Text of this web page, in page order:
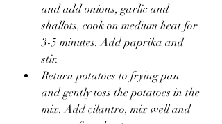
and add onions, garlic and
shallots, cook on medium heat for
3-5 minutes. Add paprika and
stir.
Return potatoes to frying pan
and gently toss the potatoes in the
mix. Add cilantro, mix well and